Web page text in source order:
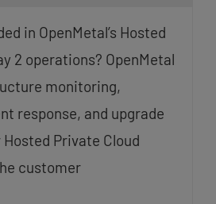
in OpenMetal’s Hosted
2 operations? OpenMetal
monitoring,
response, and upgrade
Private Cloud
customer